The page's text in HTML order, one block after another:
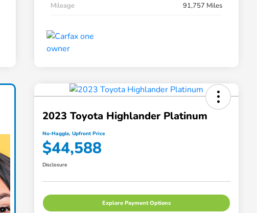
Mileage
91,757 Miles
2023 Toyota Highlander Platinum
No-Haggle, Upfront Price
$44,588
Disclosure
Explore Payment Options